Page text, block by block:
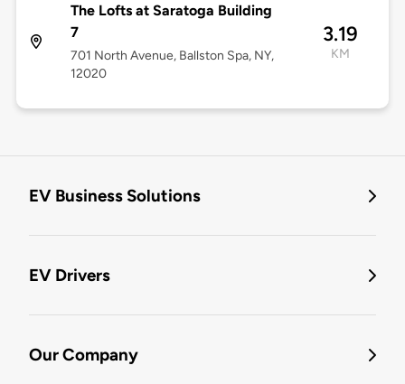
The Lofts at Saratoga Building
7
701 North Avenue, Ballston Spa, NY,
12020
3.19
KM
EV Business Solutions
EV Drivers
Our Company